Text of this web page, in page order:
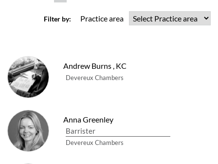
Filter by: Practice area
Andrew Burns ,KC
Devereux Chambers
Anna Greenley
Barrister
Devereux Chambers